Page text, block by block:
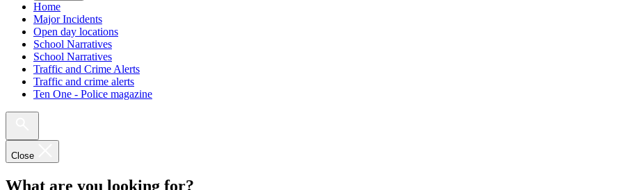
Home
Major Incidents
Open day locations
School Narratives
School Narratives
Traffic and Crime Alerts
Traffic and crime alerts
Ten One - Police magazine
Close
What are you looking for?